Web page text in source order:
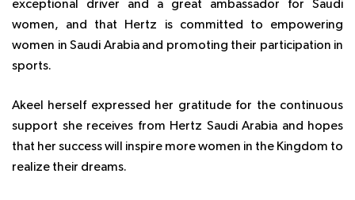
exceptional driver and a great ambassador for Saudi
women, and that Hertz is committed to empowering
women in Saudi Arabia and promoting their participation in
sports.
Akeel herself expressed her gratitude for the continuous
support she receives from Hertz Saudi Arabia and hopes
that her success will inspire more women in the Kingdom to
realize their dreams.